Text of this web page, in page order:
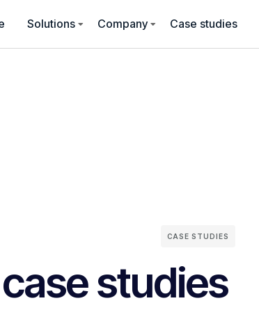
Solutions Company Case studies
CASE STUDIES
studies